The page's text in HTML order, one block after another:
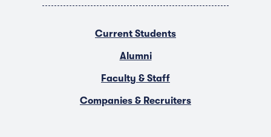
Current Students
Alumni
Faculty & Staff
Companies & Recruiters